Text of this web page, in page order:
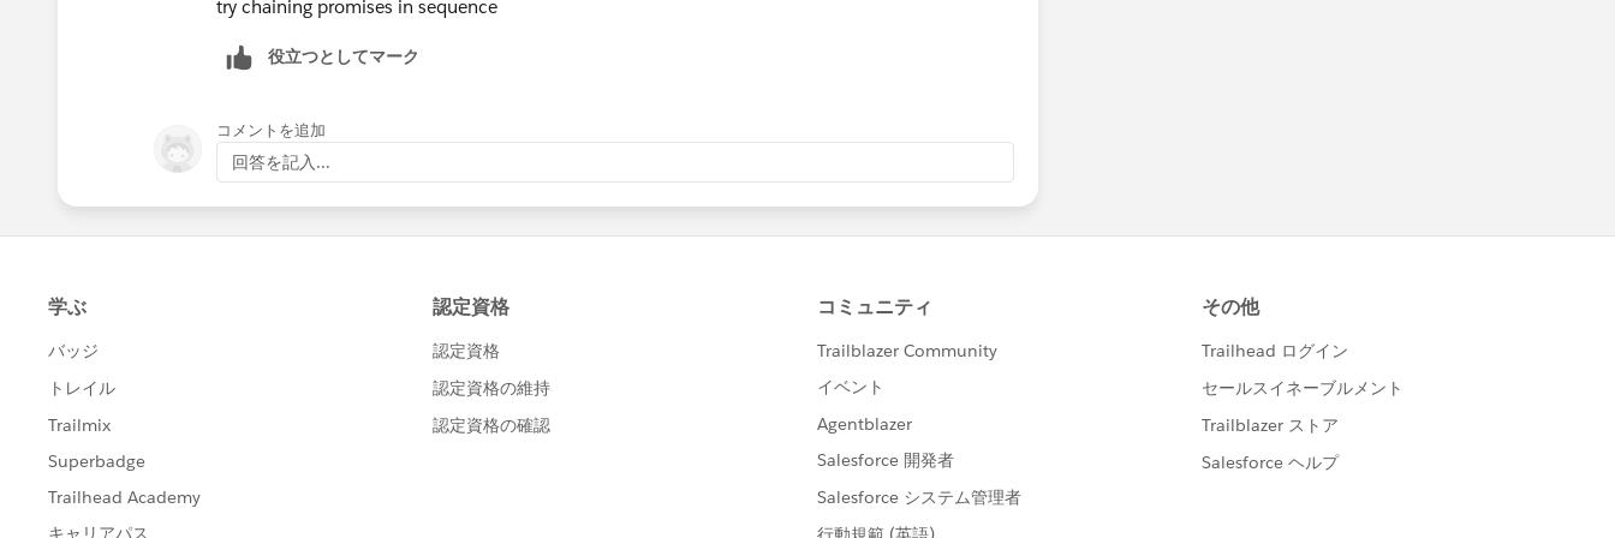
        this.loadInitialData();
    refreshHandler(){
            this.loadInitialData();
            resolve(true);
        })
        .then(result => {
        .catch(error => {
            console.log(error);
        })
    loyalOutputValue = false
    CriticaloutputValue= false;
    rewardsAppOutputVal= false;
    @api recordId;
    explorerUrl = SVGICONS+'/Icons_Explorer.svg';
    atRiskRetainerUrl = SVGICONS+'/Icons_AtRiskRetainer.svg';
    loyalUrl = SVGICONS+'/Icons_Loyalcustomer.svg';
    churningUrl = SVGICONS+'/Icons_Churning.svg';
    atRiskUrl = SVGICONS+'/Icons_Atriskcustomer.svg';
    criticalUrl = SVGICONS+'Icons_Criticalcustome.svg';
    rewardsUrl = SVGICONS+'/Icons_RewardsAppCustomer.svg';
try chaining promises in sequence
役立つとしてマーク
コメントを追加
回答を記入...